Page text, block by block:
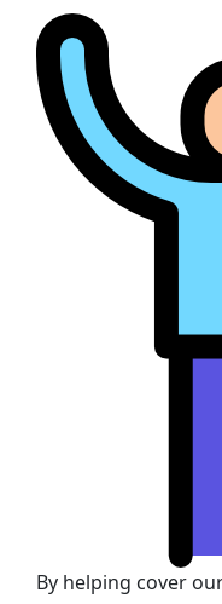
By helping cover